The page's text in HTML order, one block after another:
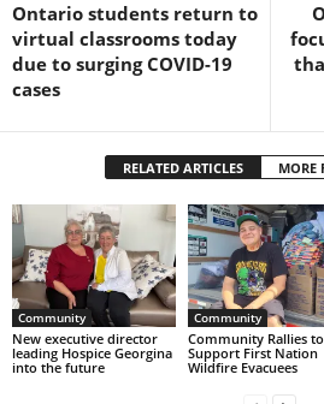
Ontario students return to
virtual classrooms today
due to surging COVID-19
cases
RELATED ARTICLES MORE
Community
New executive director
leading Hospice Georgina
into the future
Community
Community Rallies to
Support First Nation
Wildfire Evacuees